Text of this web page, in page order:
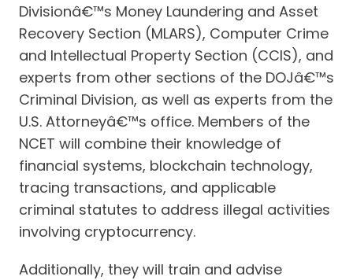
Divisionâ€™s Money Laundering and Asset
Recovery Section (MLARS), Computer Crime
and Intellectual Property Section (CCIS), and
experts from other sections of the DOJâ€™s
Criminal Division, as well as experts from the
U.S. Attorneyâ€™s office. Members of the
NCET will combine their knowledge of
financial systems, blockchain technology,
tracing transactions, and applicable
criminal statutes to address illegal activities
involving cryptocurrency.
Additionally, they will train and advise